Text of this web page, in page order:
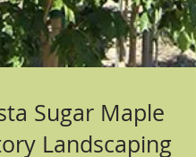
Sugar Maple